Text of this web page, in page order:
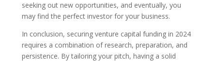
seeking out new opportunities, and eventually, you
may find the perfect investor for your business.
In conclusion, securing venture capital funding in 2024
requires a combination of research, preparation, and
persistence. By tailoring your pitch, having a solid